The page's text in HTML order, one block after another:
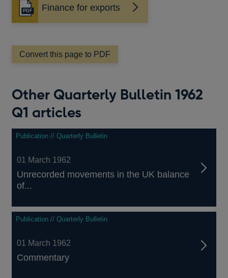
Finance for exports
Opens
in
new
window
Convert this page to PDF
Other Quarterly Bulletin 1962
Q1 articles
Publication // Quarterly Bulletin
01 March 1962
Unrecorded movements in the UK balance
of...
Publication // Quarterly Bulletin
01 March 1962
Commentary